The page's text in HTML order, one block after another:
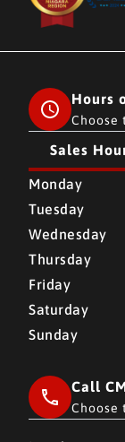
Hours
Choose
Sales
CMH AUTO
Monday
Tuesday
Wednesday
Thursday
Friday
Saturday
Sunday
Call
Choose